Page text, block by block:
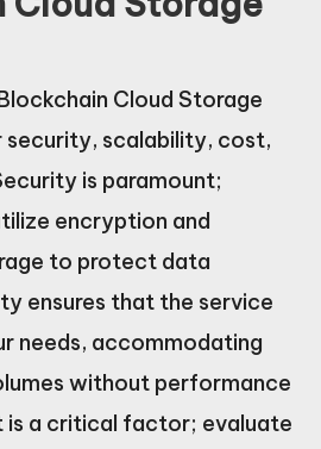
Cloud Storage
security, scalability, cost,
is paramount;
encryption and
to protect data
ensures that the service
needs, accommodating
without performance
is a critical factor; evaluate